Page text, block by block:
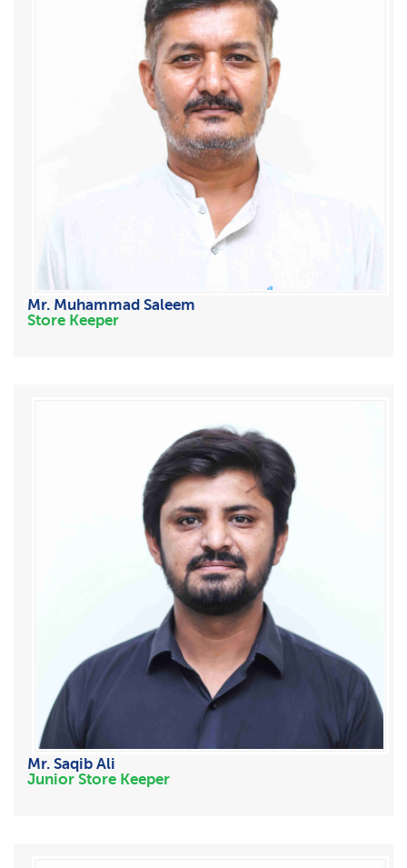
Mr. Muhammad Saleem
Store Keeper
Mr. Saqib Ali
Junior Store Keeper